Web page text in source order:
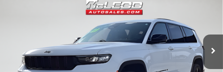
No additional products or accessories are required for purchase.